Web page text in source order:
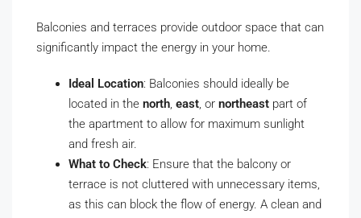
Balconies and terraces provide outdoor space that can
significantly impact the energy in your home.
Ideal Location: Balconies should ideally be
located in the north, east, or northeast part of
the apartment to allow for maximum sunlight
and fresh air.
What to Check: Ensure that the balcony or
terrace is not cluttered with unnecessary items,
as this can block the flow of energy. A clean and